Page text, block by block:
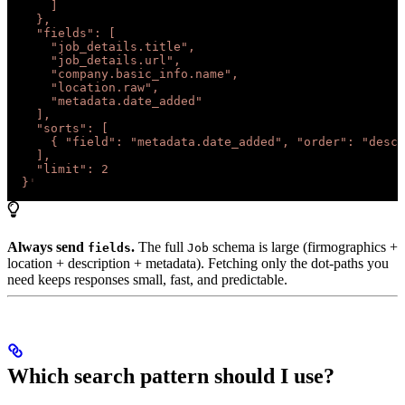
    },
    "fields": [
      "job_details.title",
      "job_details.url",
      "company.basic_info.name",
      "location.raw",
      "metadata.date_added"
    ],
    "sorts": [
{ "field": "metadata.date_added", "order":
    ],
    "limit": 2
  }
'
Always send fields. The full Job schema is large (firmographics +
location + description + metadata). Fetching only the dot-paths you
need keeps responses small, fast, and predictable.
Which search pattern should I use?